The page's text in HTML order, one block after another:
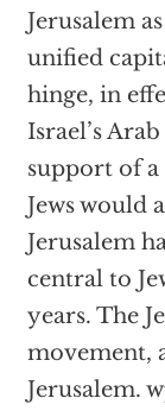
Jerusalem
unified
hinge, in
Israel’s
support of
Jews would
Jerusalem
central to
years. The
movement,
Jerusalem.